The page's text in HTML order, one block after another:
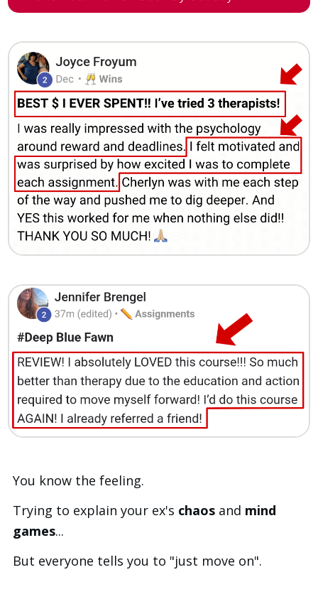
You know the feeling.
Trying to explain your ex's chaos and mind
games...
But everyone tells you to "just move on".